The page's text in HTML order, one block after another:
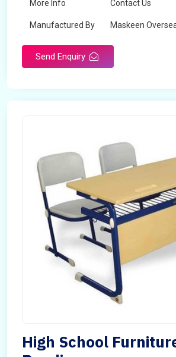
More Info Contact Us
Manufactured By Maskeen
Send Enquiry
High School